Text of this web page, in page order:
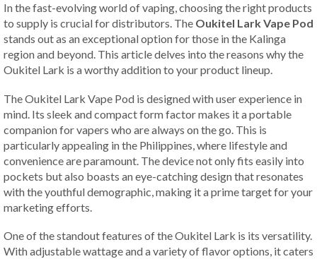
In the fast-evolving world of vaping, choosing the right products
to supply is crucial for distributors. The Oukitel Lark Vape Pod
stands out as an exceptional option for those in the Kalinga
region and beyond. This article delves into the reasons why the
Oukitel Lark is a worthy addition to your product lineup.
The Oukitel Lark Vape Pod is designed with user experience in
mind. Its sleek and compact form factor makes it a portable
companion for vapers who are always on the go. This is
particularly appealing in the Philippines, where lifestyle and
convenience are paramount. The device not only fits easily into
pockets but also boasts an eye-catching design that resonates
with the youthful demographic, making it a prime target for your
marketing efforts.
One of the standout features of the Oukitel Lark is its versatility.
With adjustable wattage and a variety of flavor options, it caters